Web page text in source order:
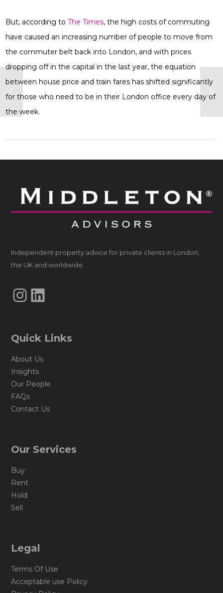
But, according toThe Times, the high costs of commuting
have caused an increasing number of people to move from
the commuter belt back into London, and with prices
dropping off in the capital in the last year, the equation
between house price and train fares has shifted significantly
for those who need to be in their London office every day of
the week.
Independent property advice for private clients in London,
the UK and worldwide.
Instagram
LinkedIn
Quick Links
About Us
Insights
Our People
FAQs
Contact Us
Our Services
Buy
Rent
Hold
Sell
Legal
Terms Of Use
Acceptable use Policy